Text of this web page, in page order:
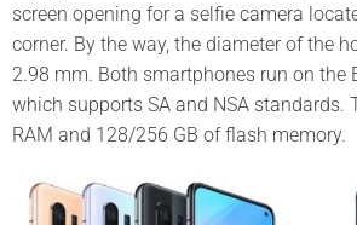
screen opening for a selfie camera
corner. By the way, the diameter of the
2.98 mm. Both smartphones run on the
which supports SA and NSA standards.
RAM and 128/256 GB of flash memory.